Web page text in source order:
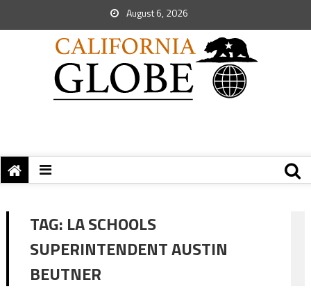
August 6, 2026
TAG: LA SCHOOLS
SUPERINTENDENT AUSTIN
BEUTNER